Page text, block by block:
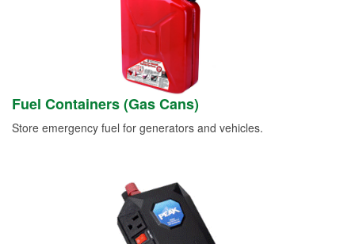
Fuel Containers (Gas Cans)
Store emergency fuel for generators and vehicles.